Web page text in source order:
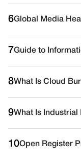
6Global Media
7Guide to
8What Is Cloud
9What Is Industrial
10Open Register